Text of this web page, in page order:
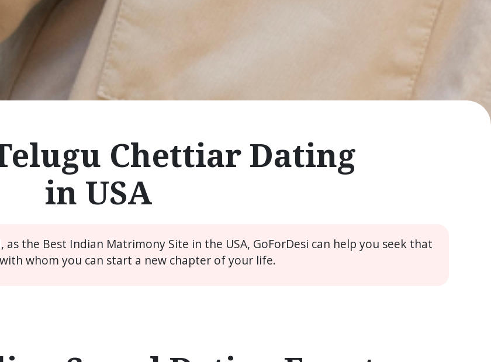
Chettiar Dating
in USA
the Best Indian Matrimony Site in the USA, GoForDesi can help you seek that
whom you can start a new chapter of your life.